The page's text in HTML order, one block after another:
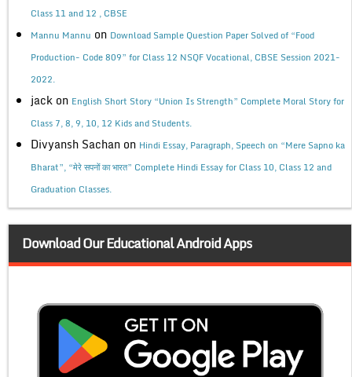
Class 11 and 12 , CBSE
Mannu Mannu on Download Sample Question Paper Solved of “Food
Production- Code 809” for Class 12 NSQF Vocational, CBSE Session 2021-
2022.
jack on English Short Story “Union Is Strength” Complete Moral Story for
Class 7, 8, 9, 10, 12 Kids and Students.
Divyansh Sachan on Hindi Essay, Paragraph, Speech on “Mere Sapno ka
Bharat”, “मेरे सपनों का भारत” Complete Hindi Essay for Class 10, Class 12 and
Graduation Classes.
Download Our Educational Android Apps